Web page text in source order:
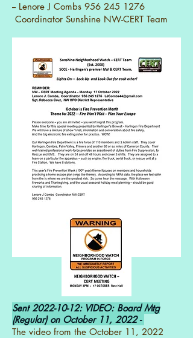
-- Lenore J Combs 956 245 1276
Coordinator Sunshine NW-CERT Team
Sent2022-10-12: VIDEO: Board Mtg
(Regular) on October 11, 2022 -
The video from the October 11, 2022